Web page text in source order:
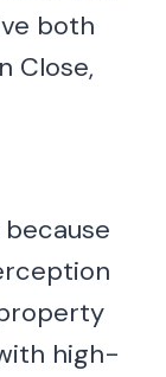
both
Close,
high-